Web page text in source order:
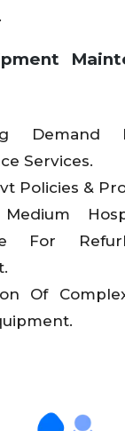
Demand
Services.
Policies &
For
Of